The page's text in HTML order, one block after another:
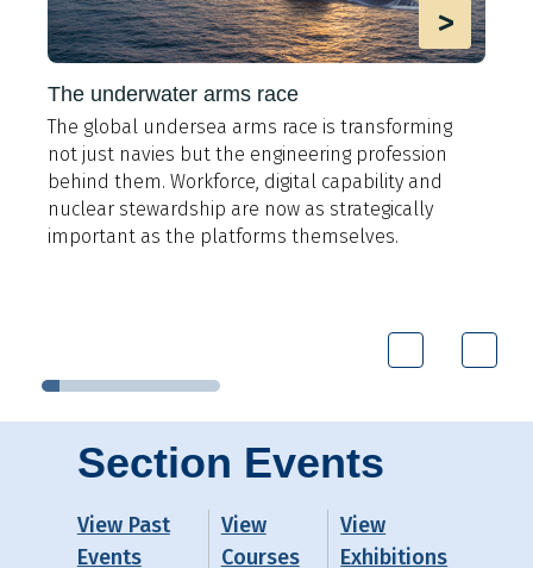
>
The underwater arms race
The global undersea arms race is transforming
not just navies but the engineering profession
behind them. Workforce, digital capability and
nuclear stewardship are now as strategically
important as the platforms themselves.
Section Events
View Past
Events
View
Courses
View
Exhibitions